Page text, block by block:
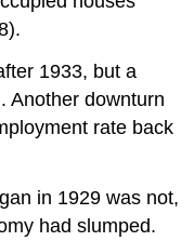
1933, but a
Another downturn
rate back
in 1929 was not,
had slumped.